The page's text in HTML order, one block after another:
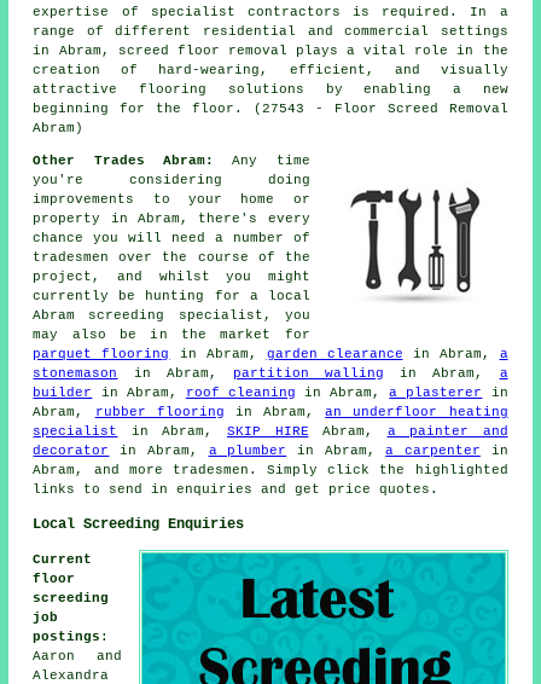
expertise of specialist contractors is required. In a
range of different residential and commercial settings
in Abram, screed floor removal plays a vital role in the
creation of hard-wearing, efficient, and visually
attractive flooring solutions by enabling a new
beginning for the floor. (27543 - Floor Screed Removal
Abram)
Other Trades Abram:
Any time
you're considering doing
improvements to your home or
property in Abram, there's every
chance you will need a number of
tradesmen over the course of the
project, and whilst you might
currently be hunting for a local
Abram screeding specialist, you
may also be in the market for
parquet flooring
in Abram, garden clearance in Abram, a
stonemason
in Abram, partition walling in Abram, a
builder
in Abram, roof cleaning in Abram,a plasterer
in
Abram,
rubber flooring in Abram,an underfloor heating
specialist
in Abram, SKIP HIRE Abram, a painter and
decorator
in Abram, a plumber in Abram,a carpenter in
Abram, and more tradesmen . Simply click the highlighted
links to send inenquiries and get price quotes.
Local Screeding Enquiries
Current
floor
screeding
job
postings :
Aaron and
Alexandra